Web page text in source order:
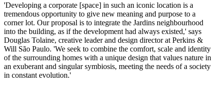
'Developing a corporate [space] in such an iconic location is a
tremendous opportunity to give new meaning and purpose to a
corner lot. Our proposal is to integrate the Jardins neighbourhood
into the building, as if the development had always existed,' says
Douglas Tolaine, creative leader and design director at Perkins &
Will São Paulo. 'We seek to combine the comfort, scale and identity
of the surrounding homes with a unique design that values nature in
an exuberant and singular symbiosis, meeting the needs of a society
in constant evolution.'